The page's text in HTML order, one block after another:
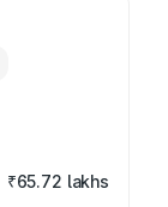
₹65.72 lakhs